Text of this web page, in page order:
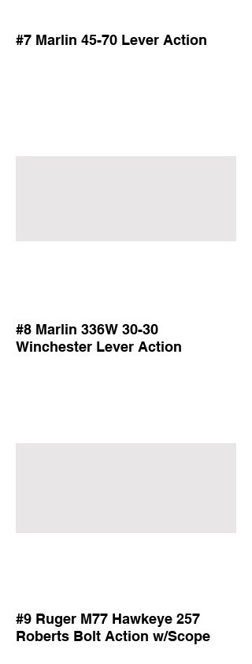
#7 Marlin 45-70 Lever Action
#8 Marlin 336W 30-30
Winchester Lever Action
#9 Ruger M77 Hawkeye 257
Roberts Bolt Action w/Scope